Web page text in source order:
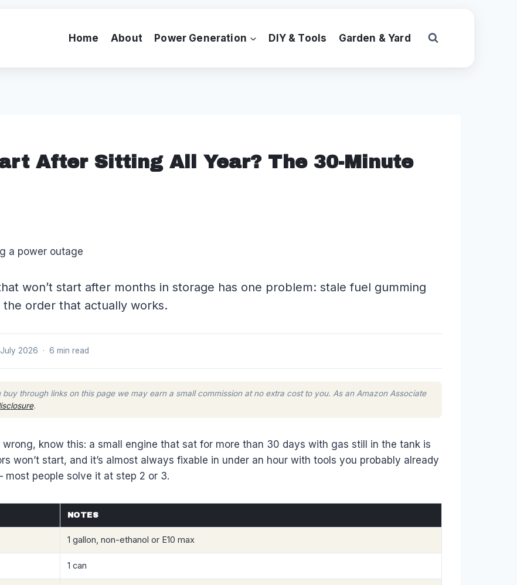
Home About Power Generation DIY & Tools Garden & Yard
After Sitting All Year? The 30-Minute
won’t start after months in storage has one problem: stale fuel gumming
order that actually works.
2026 · 6 min read
through links on this page we may earn a small commission at no extra cost to you. As an Amazon Associate
.
wrong, know this: a small engine that sat for more than 30 days with gas still in the tank is
won’t start, and it’s almost always fixable in under an hour with tools you probably already
people solve it at step 2 or 3.
NOTES
1 gallon, non-ethanol or E10 max
1 can